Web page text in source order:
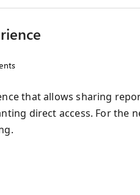
that allows sharing
direct access. For the